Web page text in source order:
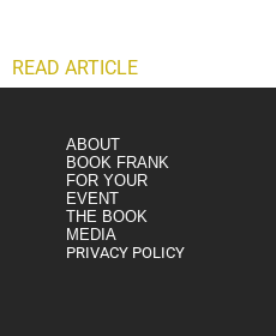
READ ARTICLE
ABOUT
BOOK FRANK
FOR YOUR
EVENT
THE BOOK
MEDIA
PRIVACY POLICY